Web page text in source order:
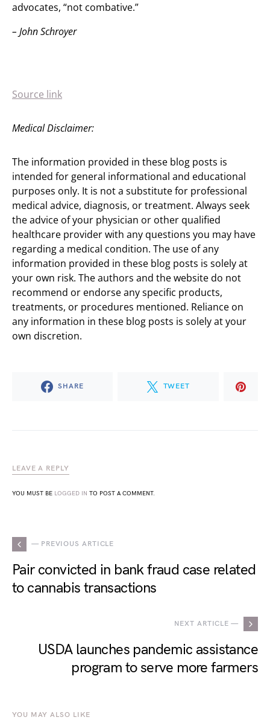
advocates, “not combative.”
– John Schroyer
Source link
Medical Disclaimer:
The information provided in these blog posts is
intended for general informational and educational
purposes only. It is not a substitute for professional
medical advice, diagnosis, or treatment. Always seek
the advice of your physician or other qualified
healthcare provider with any questions you may have
regarding a medical condition. The use of any
information provided in these blog posts is solely at
your own risk. The authors and the website do not
recommend or endorse any specific products,
treatments, or procedures mentioned. Reliance on
any information in these blog posts is solely at your
own discretion.
SHARE TWEET
LEAVE A REPLY
YOU MUST BE LOGGED IN TO POST A COMMENT.
— PREVIOUS ARTICLE
Pair convicted in bank fraud case related
to cannabis transactions
NEXT ARTICLE —
USDA launches pandemic assistance
program to serve more farmers
YOU MAY ALSO LIKE